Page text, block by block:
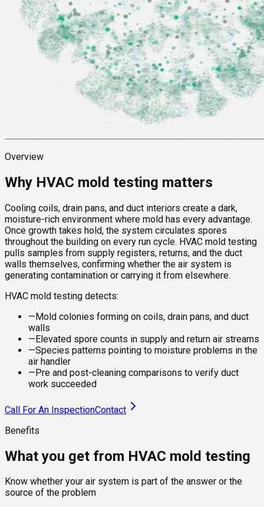
Overview
Why HVAC mold testing matters
Cooling coils, drain pans, and duct interiors create a dark,
moisture-rich environment where mold has every advantage.
Once growth takes hold, the system circulates spores
throughout the building on every run cycle. HVAC mold testing
pulls samples from supply registers, returns, and the duct
walls themselves, confirming whether the air system is
generating contamination or carrying it from elsewhere.
HVAC mold testing detects:
—Mold colonies forming on coils, drain pans, and duct
walls
—Elevated spore counts in supply and return air streams
—Species patterns pointing to moisture problems in the
air handler
—Pre and post-cleaning comparisons to verify duct
work succeeded
Call For An InspectionContact
Benefits
What you get from HVAC mold testing
Know whether your air system is part of the answer or the
source of the problem